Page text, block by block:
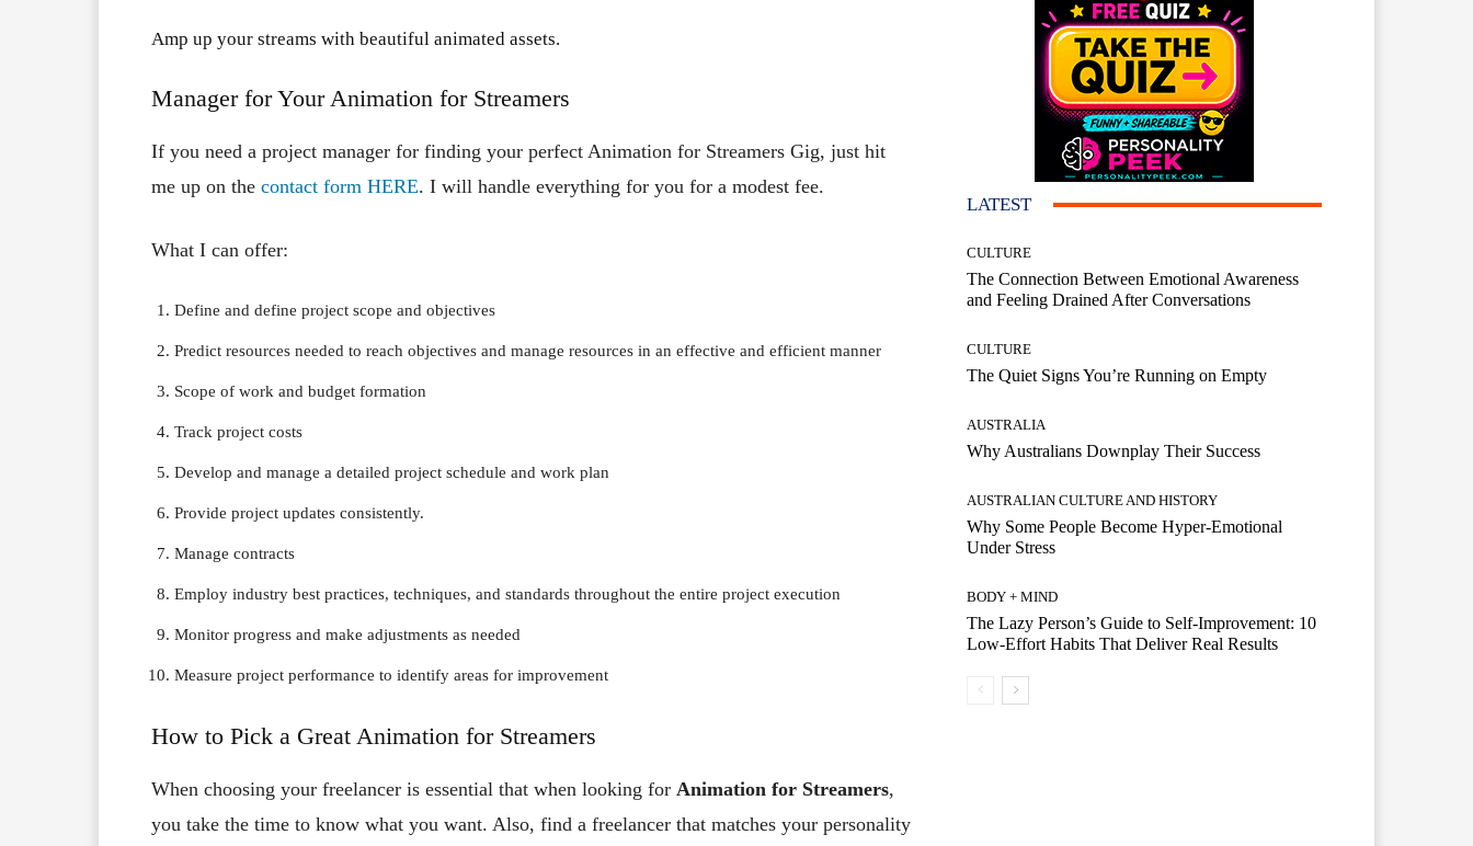
Amp up your streams with beautiful animated assets.
Manager for Your Animation for Streamers
If you need a project manager for finding your perfect Animation for Streamers Gig, just hit
me up on the contact form HERE. I will handle everything for you for a modest fee.
What I can offer:
Define and define project scope and objectives
Predict resources needed to reach objectives and manage resources in an effective and efficient manner
Scope of work and budget formation
Track project costs
Develop and manage a detailed project schedule and work plan
Provide project updates consistently.
Manage contracts
Employ industry best practices, techniques, and standards throughout the entire project execution
Monitor progress and make adjustments as needed
Measure project performance to identify areas for improvement
How to Pick a Great Animation for Streamers
When choosing your freelancer is essential that when looking for Animation for Streamers,
you take the time to know what you want. Also, find a freelancer that matches your personality
LATEST
CULTURE
The Connection Between Emotional Awareness
and Feeling Drained After Conversations
CULTURE
The Quiet Signs You’re Running on Empty
AUSTRALIA
Why Australians Downplay Their Success
AUSTRALIAN CULTURE AND HISTORY
Why Some People Become Hyper-Emotional
Under Stress
BODY + MIND
The Lazy Person’s Guide to Self-Improvement: 10
Low-Effort Habits That Deliver Real Results